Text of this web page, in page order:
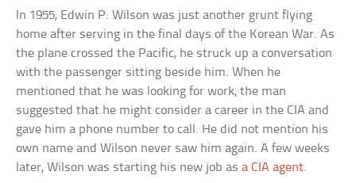
In 1955, Edwin P. Wilson was just another grunt flying
home after serving in the final days of the Korean War. As
the plane crossed the Pacific, he struck up a conversation
with the passenger sitting beside him. When he
mentioned that he was looking for work, the man
suggested that he might consider a career in the CIA and
gave him a phone number to call. He did not mention his
own name and Wilson never saw him again. A few weeks
later, Wilson was starting his new job asa CIA agent.